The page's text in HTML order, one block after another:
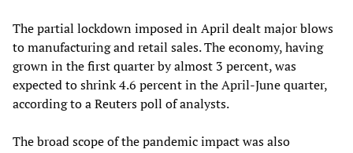
The partial lockdown imposed in April dealt major blows
to manufacturing and retail sales. The economy, having
grown in the first quarter by almost 3 percent, was
expected to shrink 4.6 percent in the April-June quarter,
according to a Reuters poll of analysts.
The broad scope of the pandemic impact was also